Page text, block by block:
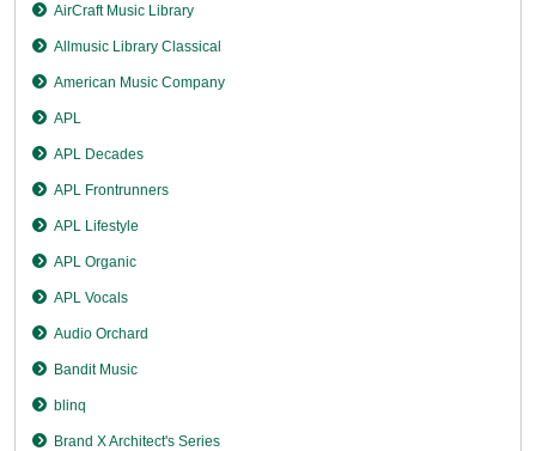
AirCraft Music Library
Allmusic Library Classical
American Music Company
APL
APL Decades
APL Frontrunners
APL Lifestyle
APL Organic
APL Vocals
Audio Orchard
Bandit Music
blinq
Brand X Architect's Series